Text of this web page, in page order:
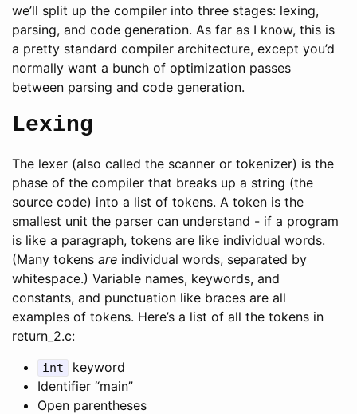
we’ll split up the compiler into three stages: lexing,
parsing, and code generation. As far as I know, this is
a pretty standard compiler architecture, except you’d
normally want a bunch of optimization passes
between parsing and code generation.
Lexing
The lexer (also called the scanner or tokenizer) is the
phase of the compiler that breaks up a string (the
source code) into a list of tokens. A token is the
smallest unit the parser can understand - if a program
is like a paragraph, tokens are like individual words.
(Many tokens are individual words, separated by
whitespace.) Variable names, keywords, and
constants, and punctuation like braces are all
examples of tokens. Here’s a list of all the tokens in
return_2.c:
int
keyword
Identifier “main”
Open parentheses